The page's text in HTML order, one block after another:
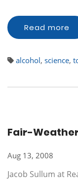
Read more
alcohol, science,
Fair-
Aug 13, 2008
Jacob Sullum at